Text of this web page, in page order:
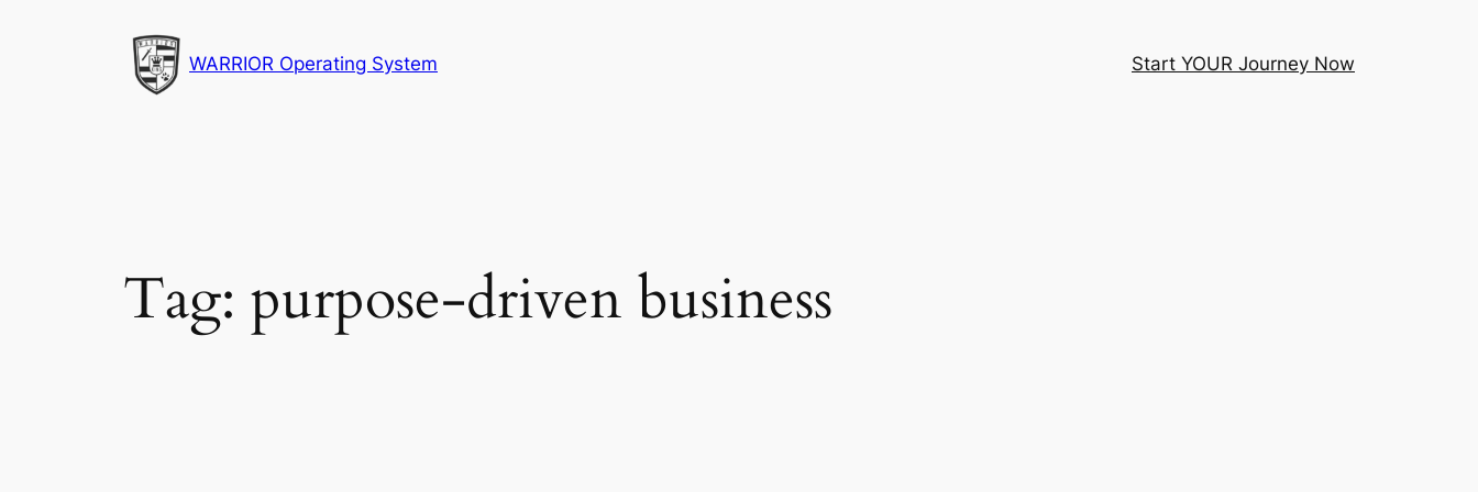
WARRIOR Operating System Start YOUR Journey Now
Tag: purpose-driven business